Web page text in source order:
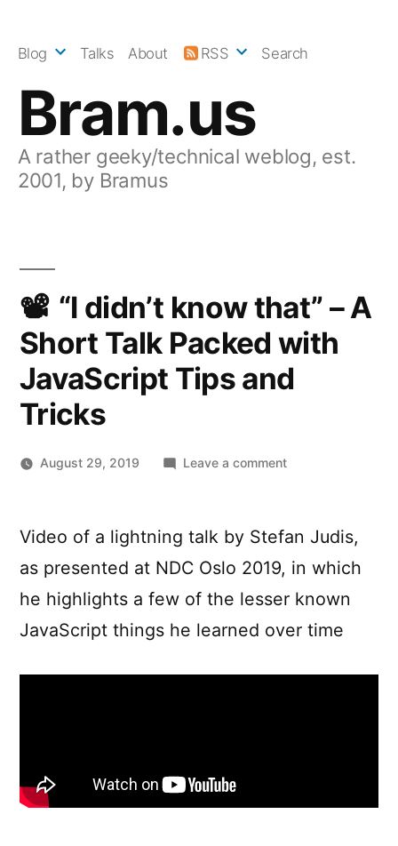
Bram.us
A rather geeky/technical weblog, est.
2001, by Bramus
Blog Talks About RSS Search
“I didn’t know that” – A
Short Talk Packed with
JavaScript Tips and
Tricks
August 29, 2019 Leave a commenton
know
–
A
Talk
Video of a lightning talk by Stefan Judis,
as presented at NDC Oslo 2019, in which
he highlights a few of the lesser known
JavaScript things he learned over time